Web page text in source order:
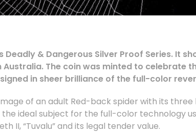
Deadly & Dangerous Silver Proof Series. It
The coin was minted to celebrate
in sheer brilliance of the full-color
of an adult Red-back spider with its three
ideal subject for the full-color technology
II, “Tuvalu” and its legal tender value.